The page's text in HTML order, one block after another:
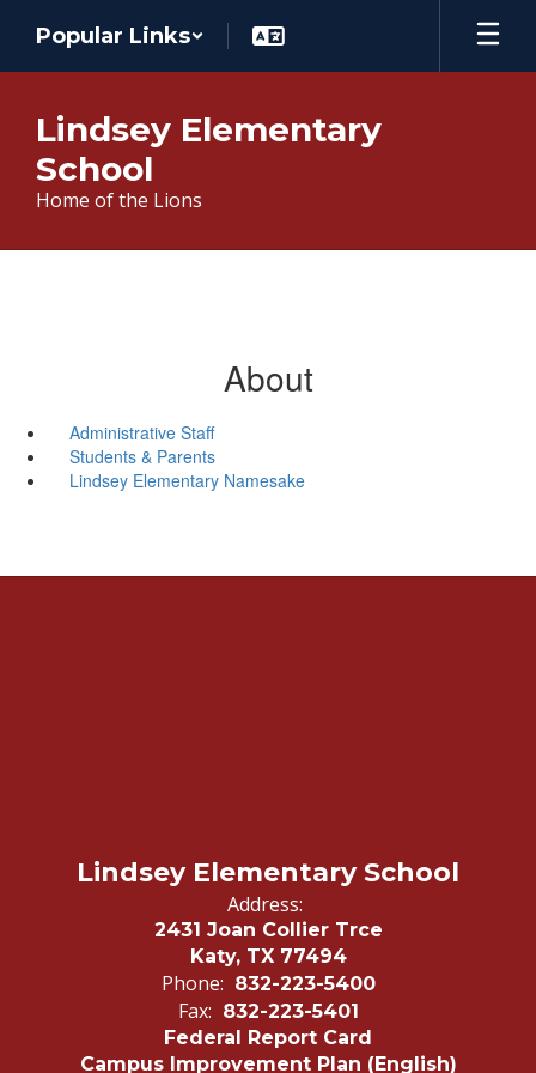
main
Popular Links
Lindsey Elementary
School
Home of the Lions
About
Administrative Staff
Students & Parents
Lindsey Elementary Namesake
Lindsey Elementary School
Address:
2431 Joan Collier Trce
Katy, TX 77494
Phone: 832-223-5400
Fax: 832-223-5401
Federal Report Card
Campus Improvement Plan (English)